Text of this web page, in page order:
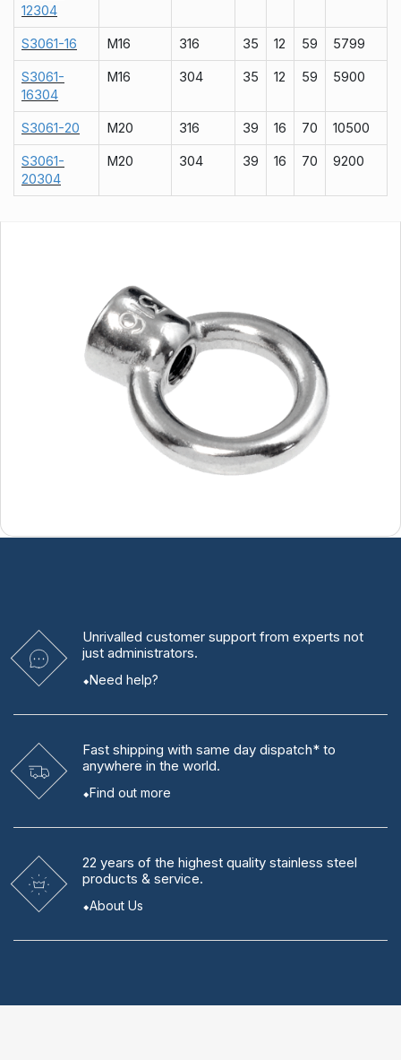
12304
S3061-16 M16 316 35 12 59 5799
S3061-
16304
M16 304 35 12 59 5900
S3061-20 M20 316 39 16 70 10500
S3061-
20304
M20 304 39 16 70 9200
Unrivalled customer support from experts not
just administrators.
Need help?
Fast shipping with same day dispatch* to
anywhere in the world.
Find out more
22 years of the highest quality stainless steel
products & service.
About Us